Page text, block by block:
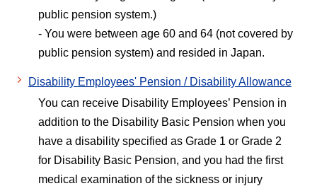
public pension system.)
- You were between age 60 and 64 (not covered by
public pension system) and resided in Japan.
Disability Employees' Pension / Disability Allowance
You can receive Disability Employees’ Pension in
addition to the Disability Basic Pension when you
have a disability specified as Grade 1 or Grade 2
for Disability Basic Pension, and you had the first
medical examination of the sickness or injury